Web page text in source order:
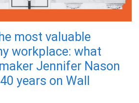
most valuable
workplace: what
Jennifer Nason
years on Wall